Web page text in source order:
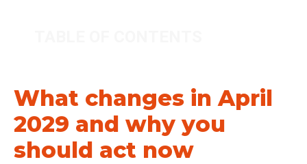
What changes in April
2029 and why you
should act now